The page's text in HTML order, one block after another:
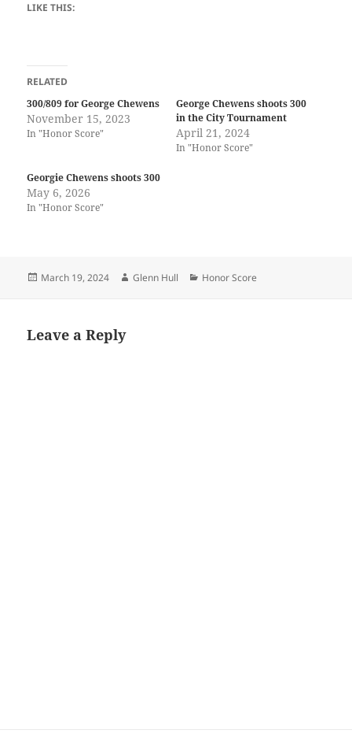
LIKE THIS:
RELATED
300/809 for George Chewens
November 15, 2023
In "Honor Score"
George Chewens shoots 300
in the City Tournament
April 21, 2024
In "Honor Score"
Georgie Chewens shoots 300
May 6, 2026
In "Honor Score"
Posted
March 19, 2024 Author
Glenn Hull Categories
Honor Score
Leave a Reply